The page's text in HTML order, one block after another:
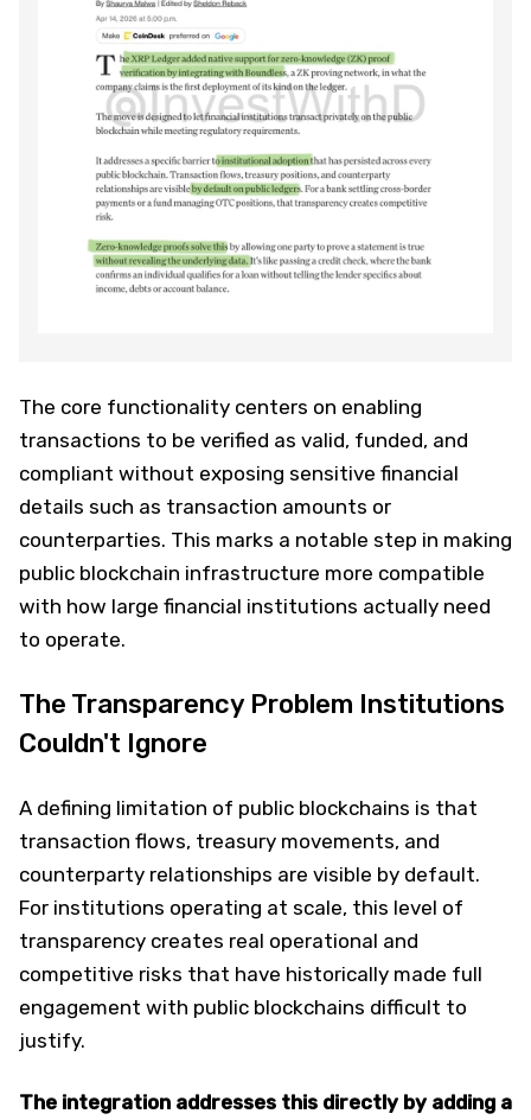
The core functionality centers on enabling
transactions to be verified as valid, funded, and
compliant without exposing sensitive financial
details such as transaction amounts or
counterparties. This marks a notable step in making
public blockchain infrastructure more compatible
with how large financial institutions actually need
to operate.
The Transparency Problem Institutions
Couldn't Ignore
A defining limitation of public blockchains is that
transaction flows, treasury movements, and
counterparty relationships are visible by default.
For institutions operating at scale, this level of
transparency creates real operational and
competitive risks that have historically made full
engagement with public blockchains difficult to
justify.
The integration addresses this directly by adding a